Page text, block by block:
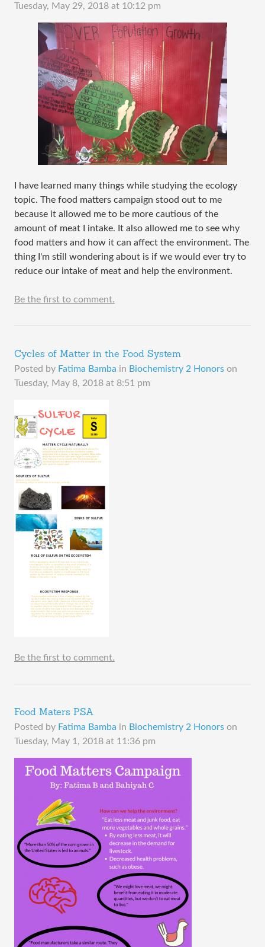
Tuesday, May 29, 2018 at 10:12 pm
I have learned many things while studying the ecology
topic. The food matters campaign stood out to me
because it allowed me to be more cautious of the
amount of meat I intake. It also allowed me to see why
food matters and how it can affect the environment. The
thing I'm still wondering about is if we would ever try to
reduce our intake of meat and help the environment.
Be the first to comment.
Cycles of Matter in the Food System
Posted by Fatima Bamba in Biochemistry 2 Honors on
Tuesday, May 8, 2018 at 8:51 pm
Be the first to comment.
Food Maters PSA
Posted by Fatima Bamba in Biochemistry 2 Honors on
Tuesday, May 1, 2018 at 11:36 pm